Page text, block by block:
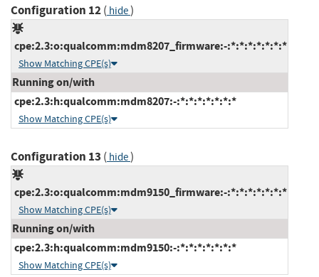
Configuration 12( hide)
cpe:2.3:o:qualcomm:mdm8207_firmware:-:*:*:*:*:*:*:*
Show Matching CPE(s)
Running on/with
cpe:2.3:h:qualcomm:mdm8207:-:*:*:*:*:*:*:*
Show Matching CPE(s)
Configuration 13 ( hide)
cpe:2.3:o:qualcomm:mdm9150_firmware:-:*:*:*:*:*:*:*
Show Matching CPE(s)
Running on/with
cpe:2.3:h:qualcomm:mdm9150:-:*:*:*:*:*:*:*
Show Matching CPE(s)